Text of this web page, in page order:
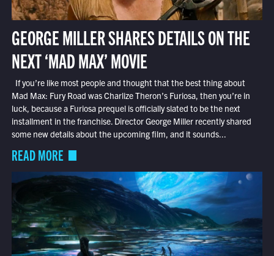
GEORGE MILLER SHARES DETAILS ON THE
NEXT ‘MAD MAX’ MOVIE
If you’re like most people and thought that the best thing about
Mad Max: Fury Road was Charlize Theron’s Furiosa, then you’re in
luck, because a Furiosa prequel is officially slated to be the next
installment in the franchise. Director George Miller recently shared
some new details about the upcoming film, and it sounds...
READ MORE